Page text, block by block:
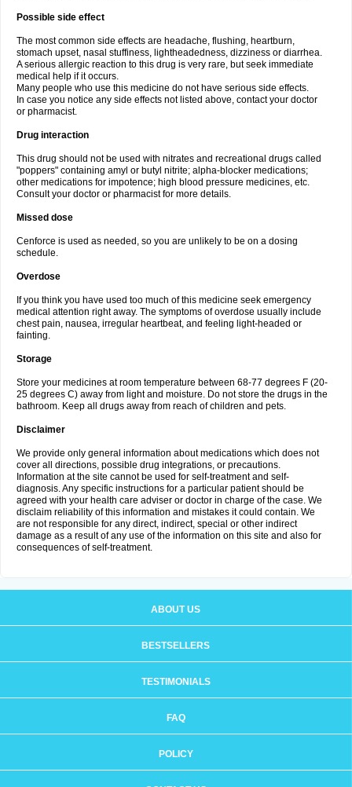
Possible side effect
The most common side effects are headache, flushing, heartburn,
stomach upset, nasal stuffiness, lightheadedness, dizziness or diarrhea.
A serious allergic reaction to this drug is very rare, but seek immediate
medical help if it occurs.
Many people who use this medicine do not have serious side effects.
In case you notice any side effects not listed above, contact your doctor
or pharmacist.
Drug interaction
This drug should not be used with nitrates and recreational drugs called
"poppers" containing amyl or butyl nitrite; alpha-blocker medications;
other medications for impotence; high blood pressure medicines, etc.
Consult your doctor or pharmacist for more details.
Missed dose
Cenforce is used as needed, so you are unlikely to be on a dosing
schedule.
Overdose
If you think you have used too much of this medicine seek emergency
medical attention right away. The symptoms of overdose usually include
chest pain, nausea, irregular heartbeat, and feeling light-headed or
fainting.
Storage
Store your medicines at room temperature between 68-77 degrees F (20-
25 degrees C) away from light and moisture. Do not store the drugs in the
bathroom. Keep all drugs away from reach of children and pets.
Disclaimer
We provide only general information about medications which does not
cover all directions, possible drug integrations, or precautions.
Information at the site cannot be used for self-treatment and self-
diagnosis. Any specific instructions for a particular patient should be
agreed with your health care adviser or doctor in charge of the case. We
disclaim reliability of this information and mistakes it could contain. We
are not responsible for any direct, indirect, special or other indirect
damage as a result of any use of the information on this site and also for
consequences of self-treatment.
ABOUT US
BESTSELLERS
TESTIMONIALS
FAQ
POLICY